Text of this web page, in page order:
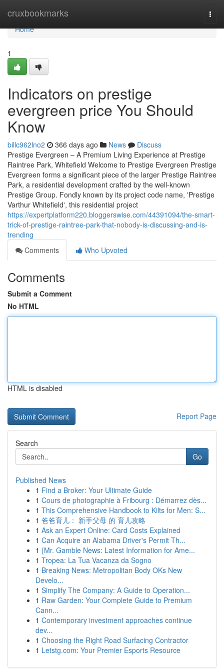
cruxbookmarks
Home
Home
1
Indicators on prestige
evergreen price You Should
Know
billc962lno2 366 days ago News
Discuss
Prestige Evergreen – A Premium Living Experience at Prestige
Raintree Park, Whitefield Welcome to Prestige Evergreen Prestige
Evergreen forms a significant piece of the larger Prestige Raintree
Park, a residential development crafted by the well-known
Prestige Group. Fondly known by its project code name, 'Prestige
Varthur Whitefield', this residential project
https://expertplatform220.bloggerswise.com/44391094/the-smart-
trick-of-prestige-raintree-park-that-nobody-is-discussing-and-is-
trending
Comments
Who Upvoted
Comments
Submit a Comment
No HTML
HTML is disabled
Report Page
Search
Go
Published News
1 Find a Broker: Your Ultimate Guide
1 Cours de photographie à Fribourg : Démarrez dès...
1 This Comprehensive Handbook to Kilts for Men: S...
1 爸爸育儿： 新手父母 的 育儿攻略
1 Ask an Expert Online: Card Costs Explained
1 Can Acquire an Alabama Driver's Permit Th...
1 {Mr. Gamble News: Latest Information for Ame...
1 Tropea: La Tua Vacanza da Sogno
1 Breaking News: Metropolitan Body OKs New
Develo...
1 Simplify The Company: A Guide to Operation...
1 Raw Garden: Your Complete Guide to Premium
Cann...
1 Contemporary investment approaches continue
dev...
1 Choosing the Right Road Surfacing Contractor
1 Letstg.com: Your Premier Esports Resource